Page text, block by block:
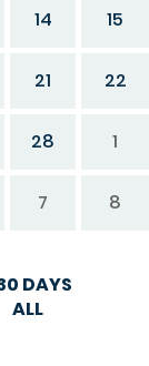
14 15
21 22
28 1
7 8
DAYS
ALL